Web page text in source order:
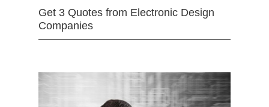
Get 3 Quotes from Electronic Design
Companies